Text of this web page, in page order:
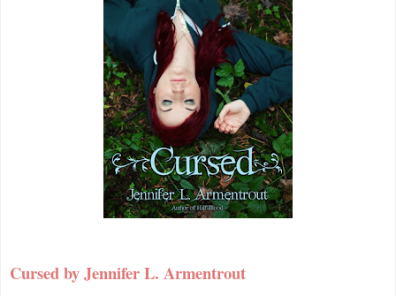
Cursed by Jennifer L. Armentrout